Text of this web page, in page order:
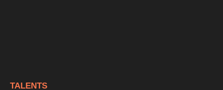
TALENTS